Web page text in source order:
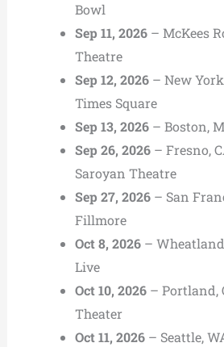
Bowl
Sep 11, 2026– McKees
Theatre
Sep 12, 2026– New
Times Square
Sep 13, 2026– Boston,
Sep 26, 2026– Fresno,
Saroyan Theatre
Sep 27, 2026– San
Fillmore
Oct 8, 2026–
Live
Oct 10, 2026– Portland,
Theater
Oct 11, 2026– Seattle,